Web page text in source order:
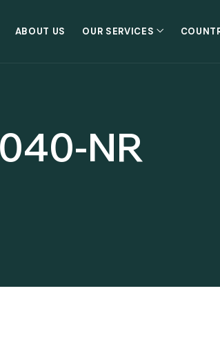
ABOUT US OUR SERVICES
NR